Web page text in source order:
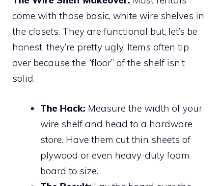
come with those basic, white wire shelves in
the closets. They are functional but, let’s be
honest, they’re pretty ugly. Items often tip
over because the “floor” of the shelf isn’t
solid.
The Hack: Measure the width of your
wire shelf and head to a hardware
store. Have them cut thin sheets of
plywood or even heavy-duty foam
board to size.